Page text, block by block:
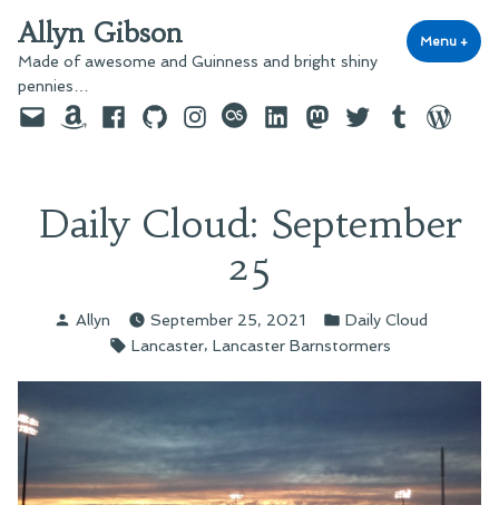
to
content
Allyn Gibson
Made of awesome and Guinness and bright shiny
pennies…
Menu +
EmailAmazonFacebook
GitHubInstagram
last.fmLinkedInMastodon
TwitterTumblr
Daily Cloud: September
25
Posted
Allyn September 25, 2021
Posted
in
Daily Cloud
Tags:
Lancaster, Lancaster Barnstormers